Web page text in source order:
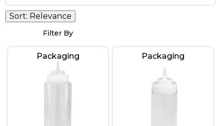
Sort: Relevance
Filter By
Packaging Packaging